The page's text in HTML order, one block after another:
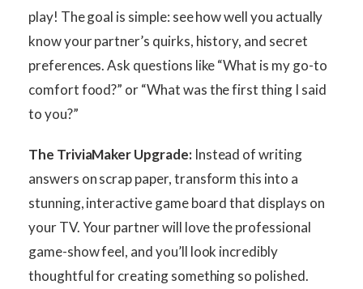
play! The goal is simple: see how well you actually
know your partner’s quirks, history, and secret
preferences. Ask questions like “What is my go-to
comfort food?” or “What was the first thing I said
to you?”
The TriviaMaker Upgrade:Instead of writing
answers on scrap paper, transform this into a
stunning, interactive game board that displays on
your TV. Your partner will love the professional
game-show feel, and you’ll look incredibly
thoughtful for creating something so polished.